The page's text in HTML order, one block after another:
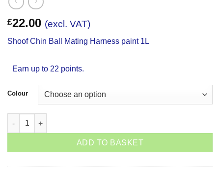
£22.00 (excl. VAT)
Shoof Chin Ball Mating Harness paint 1L
Earn up to 22 points.
Colour
Shoof Chin Ball Mating Harness Paint quantity
ADD TO BASKET